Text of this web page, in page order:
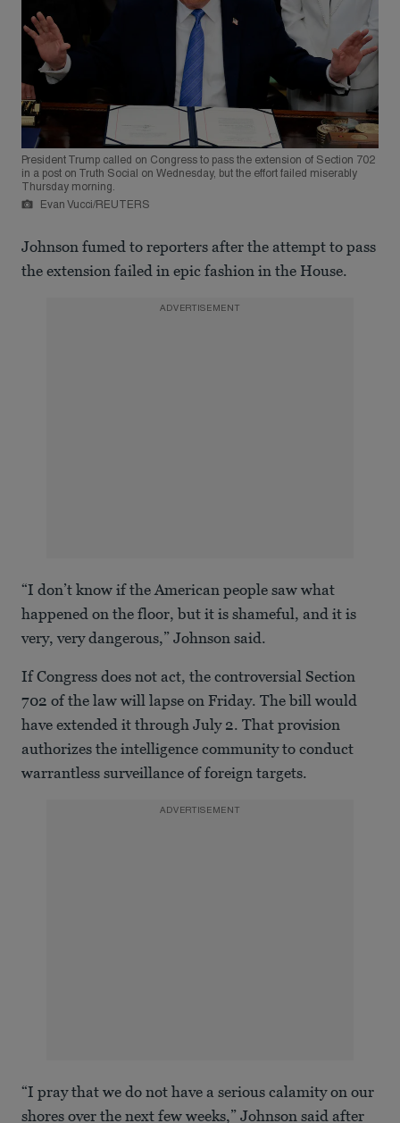
President Trump called on Congress to pass the extension of Section 702
in a post on Truth Social on Wednesday, but the effort failed miserably
Thursday morning.
Evan Vucci/REUTERS
Johnson fumed to reporters after the attempt to pass
the extension failed in epic fashion in the House.
ADVERTISEMENT
“I don’t know if the American people saw what
happened on the floor, but it is shameful, and it is
very, very dangerous,” Johnson said.
If Congress does not act, the controversial Section
702 of the law will lapse on Friday. The bill would
have extended it through July 2. That provision
authorizes the intelligence community to conduct
warrantless surveillance of foreign targets.
ADVERTISEMENT
“I pray that we do not have a serious calamity on our
shores over the next few weeks,” Johnson said after